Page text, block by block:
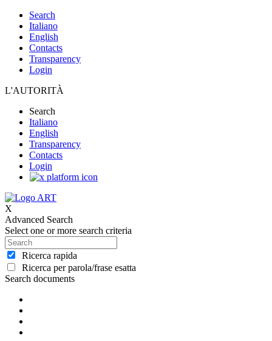
Search
Italiano
English
Contacts
Transparency
Login
L'AUTORITÀ
Search
Italiano
English
Transparency
Contacts
Login
X
Advanced Search
Select one or more search criteria
Ricerca rapida
Ricerca per parola/frase esatta
Search documents